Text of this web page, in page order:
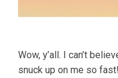
Wow, y’all. I can’t
snuck up on me so